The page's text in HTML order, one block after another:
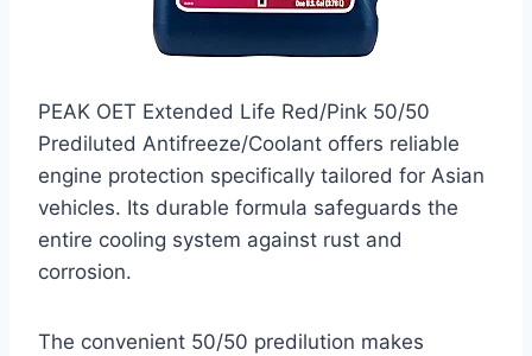
PEAK OET Extended Life Red/Pink 50/50
Prediluted Antifreeze/Coolant offers reliable
engine protection specifically tailored for Asian
vehicles. Its durable formula safeguards the
entire cooling system against rust and
corrosion.
The convenient 50/50 predilution makes